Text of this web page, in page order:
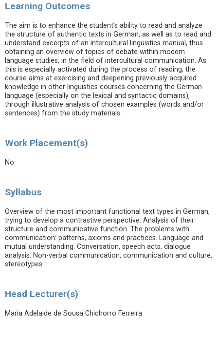
Learning Outcomes
The aim is to enhance the student’s ability to read and analyze
the structure of authentic texts in German, as well as to read and
understand excerpts of an intercultural linguistics manual, thus
obtaining an overview of topics of debate within modern
language studies, in the field of intercultural communication. As
this is especially activated during the process of reading, the
course aims at exercising and deepening previously acquired
knowledge in other linguistics courses concerning the German
language (especially on the lexical and syntactic domains),
through illustrative analysis of chosen examples (words and/or
sentences) from the study materials.
Work Placement(s)
No
Syllabus
Overview of the most important functional text types in German,
trying to develop a contrastive perspective. Analysis of their
structure and communicative function. The problems with
communication: patterns, axioms and practices. Language and
mutual understanding. Conversation, speech acts, dialogue
analysis. Non-verbal communication, communication and culture,
stereotypes.
Head Lecturer(s)
Maria Adelaide de Sousa Chichorro Ferreira